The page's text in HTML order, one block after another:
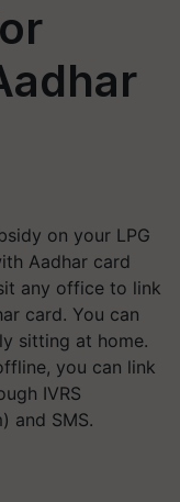
on your LPG
Aadhar card
any office to link
card. You can
sitting at home.
you can link
IVRS
and SMS.